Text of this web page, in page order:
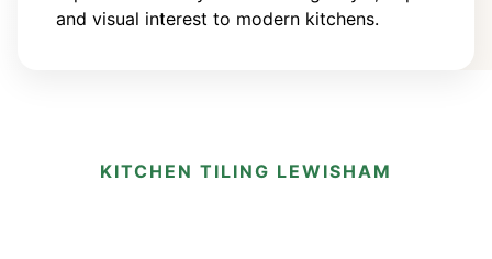
and visual interest to modern kitchens.
KITCHEN TILING LEWISHAM